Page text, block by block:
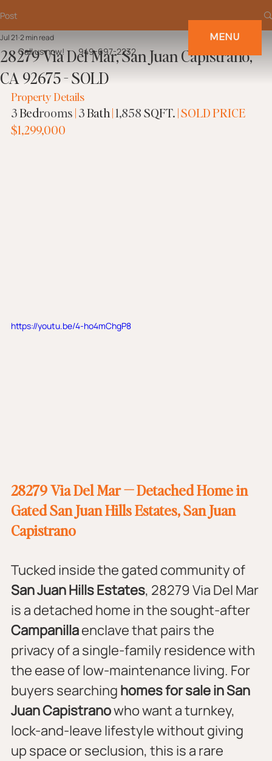
MENU
Call us now! 949-697-2232
Post
28279 Via Del Mar, San Juan Capistrano,
CA 92675 - SOLD
Jul 21 2 min read
Property Details
3Bedrooms|3Bath |1,858 SQFT. |SOLD PRICE
$1,299,000
https://youtu.be/4-ho4mChgP8
28279 Via Del Mar — Detached Home in
Gated San Juan Hills Estates, San Juan
Capistrano
Tucked inside the gated community of
San Juan Hills Estates, 28279 Via Del Mar
is a detached home in the sought-after
Campanilla enclave that pairs the
privacy of a single-family residence with
the ease of low-maintenance living. For
buyers searching homes for sale in San
Juan Capistrano who want a turnkey,
lock-and-leave lifestyle without giving
up space or seclusion, this is a rare